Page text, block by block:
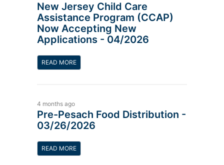
New Jersey Child Care
Assistance Program (CCAP)
Now Accepting New
Applications - 04/2026
READ MORE
4 months ago
Pre-Pesach Food Distribution -
03/26/2026
READ MORE